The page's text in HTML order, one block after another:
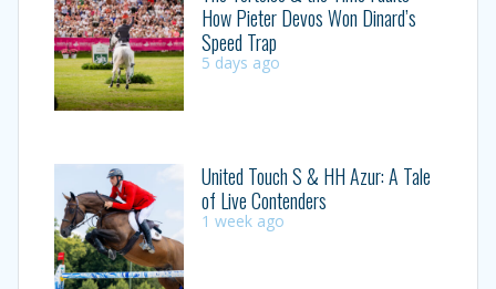
How Pieter Devos Won Dinard’s
Speed Trap
5 days ago
United Touch S & HH Azur: A Tale
of Live Contenders
1 week ago